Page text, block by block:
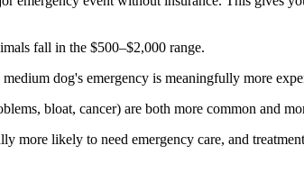
fall in the $500–$2,000 range.
dog's emergency is meaningfully more
bloat, cancer) are both more common and
more likely to need emergency care, and